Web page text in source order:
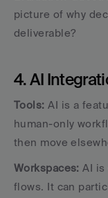
picture of why
deliverable?
4. AI
Tools: AI is a
human-only
then move
Workspaces: AI is
flows. It can